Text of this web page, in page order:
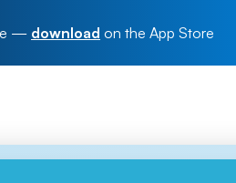
— download on the App Store